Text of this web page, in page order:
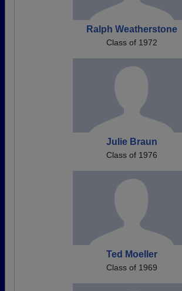
Ralph Weatherstone
Class of 1972
Julie Braun
Class of 1976
Ted Moeller
Class of 1969